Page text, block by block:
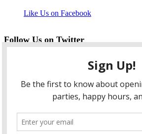
Like Us on Facebook
Follow Us on Twitter
twitter
instagram
flickr